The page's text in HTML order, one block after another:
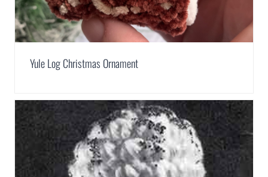
Yule Log Christmas Ornament